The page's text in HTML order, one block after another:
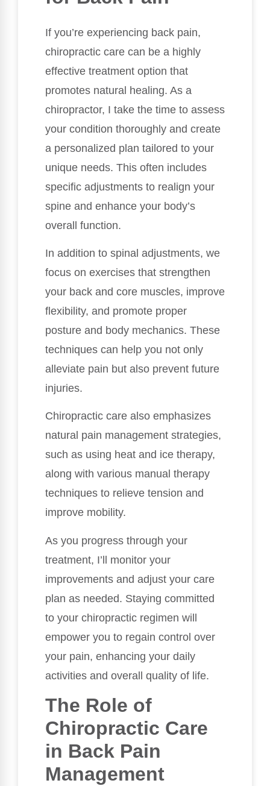
If you’re experiencing back pain,
chiropractic care can be a highly
effective treatment option that
promotes natural healing. As a
chiropractor, I take the time to assess
your condition thoroughly and create
a personalized plan tailored to your
unique needs. This often includes
specific adjustments to realign your
spine and enhance your body’s
overall function.
In addition to spinal adjustments, we
focus on exercises that strengthen
your back and core muscles, improve
flexibility, and promote proper
posture and body mechanics. These
techniques can help you not only
alleviate pain but also prevent future
injuries.
Chiropractic care also emphasizes
natural pain management strategies,
such as using heat and ice therapy,
along with various manual therapy
techniques to relieve tension and
improve mobility.
As you progress through your
treatment, I’ll monitor your
improvements and adjust your care
plan as needed. Staying committed
to your chiropractic regimen will
empower you to regain control over
your pain, enhancing your daily
activities and overall quality of life.
The Role of
Chiropractic Care
in Back Pain
Management